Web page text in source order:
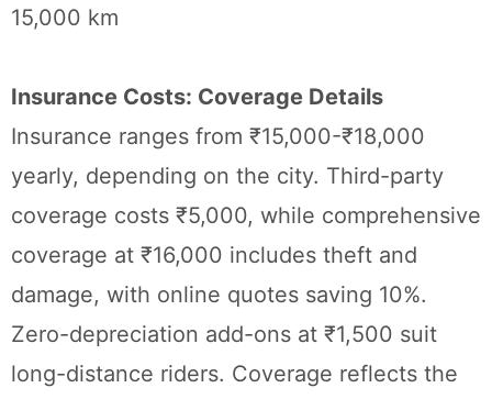
15,000 km
Insurance Costs: Coverage Details
Insurance ranges from ₹15,000-₹18,000
yearly, depending on the city. Third-party
coverage costs ₹5,000, while comprehensive
coverage at ₹16,000 includes theft and
damage, with online quotes saving 10%.
Zero-depreciation add-ons at ₹1,500 suit
long-distance riders. Coverage reflects the